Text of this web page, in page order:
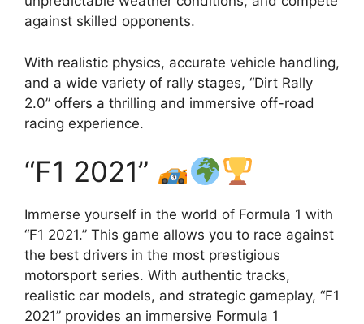
against skilled opponents.
With realistic physics, accurate vehicle handling,
and a wide variety of rally stages, “Dirt Rally
2.0” offers a thrilling and immersive off-road
racing experience.
“F1 2021”
Immerse yourself in the world of Formula 1 with
“F1 2021.” This game allows you to race against
the best drivers in the most prestigious
motorsport series. With authentic tracks,
realistic car models, and strategic gameplay, “F1
2021” provides an immersive Formula 1